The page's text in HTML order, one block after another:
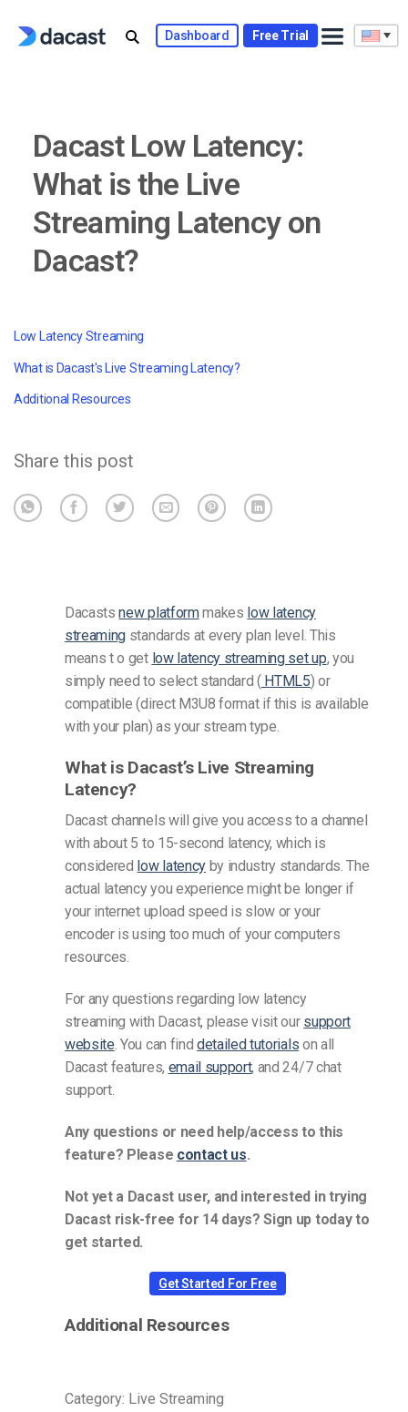
Dashboard Free Trial
Dacast Low Latency:
What is the Live
Streaming Latency on
Dacast?
Low Latency Streaming
What is Dacast's Live Streaming Latency?
Additional Resources
Share this post
Dacastsnew platformmakes low latency
streaming standards at every plan level. This
means to get low latency streaming set up, you
simply need to select standard (HTML5) or
compatible (direct M3U8 format if this is available
with your plan) as your stream type.
What is Dacast’s Live Streaming
Latency?
Dacast channels will give you access to a channel
with about 5 to 15-second latency, which is
considered low latencyby industry standards. The
actual latency you experience might be longer if
your internet upload speed is slow or your
encoder is using too much of your computers
resources.
For any questions regarding low latency
streaming with Dacast, please visit our support
website. You can find detailed tutorials on all
Dacast features, email support, and 24/7 chat
support.
Any questions or need help/access to this
feature? Please contact us.
Not yet a Dacast user, and interested in trying
Dacast risk-free for 14 days? Sign up today to
get started.
Get Started For Free
Additional Resources
Category: Live Streaming